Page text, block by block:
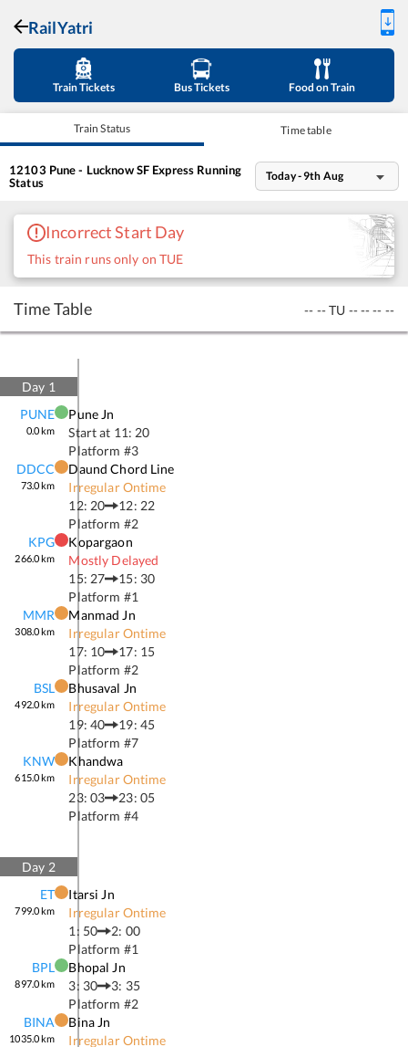
RailYatri
Train Tickets Bus Tickets Food on Train
Train Status Time table
12103 Pune - Lucknow SF Express Running
Status
Today - 9th Aug
Incorrect Start Day
This train runs only on TUE
Time Table -- -- TU -- -- -- --
Day 1
PUNE
0.0km
Pune Jn
Start at 11: 20
Platform #3
DDCC
73.0km
Daund Chord Line
Irregular Ontime
12: 20
12: 22
Platform #2
KPG
266.0km
Kopargaon
Mostly Delayed
15: 27
15: 30
Platform #1
MMR
308.0km
Manmad Jn
Irregular Ontime
17: 10
17: 15
Platform #2
BSL
492.0km
Bhusaval Jn
Irregular Ontime
19: 40
19: 45
Platform #7
KNW
615.0km
Khandwa
Irregular Ontime
23: 03
23: 05
Platform #4
Day 2
ET
799.0km
Itarsi Jn
Irregular Ontime
1: 50
2: 00
Platform #1
BPL
897.0km
Bhopal Jn
3: 30
3: 35
Platform #2
BINA
1035.0km
Bina Jn
Irregular Ontime